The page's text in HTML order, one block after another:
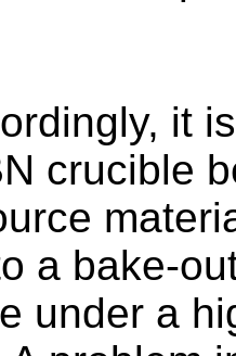
it
crucible
a bake-
under a